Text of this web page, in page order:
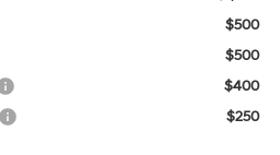
$500
$500
$400
$250